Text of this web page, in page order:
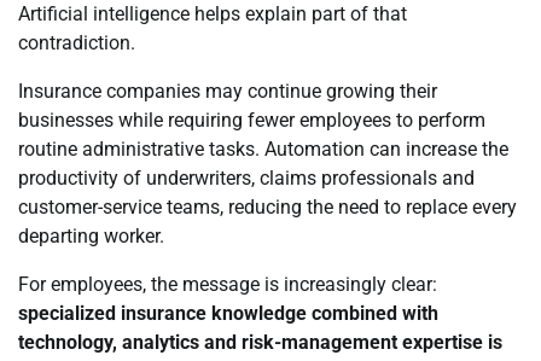
Artificial intelligence helps explain part of that
contradiction.
Insurance companies may continue growing their
businesses while requiring fewer employees to perform
routine administrative tasks. Automation can increase the
productivity of underwriters, claims professionals and
customer-service teams, reducing the need to replace every
departing worker.
For employees, the message is increasingly clear:
specialized insurance knowledge combined with
technology, analytics and risk-management expertise is